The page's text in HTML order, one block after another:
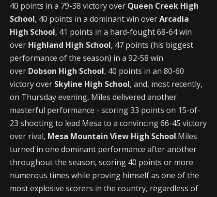
40 points in a 79-38 victory over Queen Creek High
School, 40 points in a dominant win overArcadia
High School, 41 points in a hard-fought 68-64 win
over Highland High School, 47 points (his biggest
performance of the season) in a 92-58 win
over Dobson High School, 40 points in an 80-60
victory over Skyline High School, and, most recently,
on Thursday evening, Miles delivered another
masterful performance - scoring 33 points on 15-of-
23 shooting to lead Mesa to a convincing 66-45 victory
over rival, Mesa Mountain View High School.Miles
turned in one dominant performance after another
throughout the season, scoring 40 points or more
numerous times while proving himself as one of the
most explosive scorers in the country, regardless of